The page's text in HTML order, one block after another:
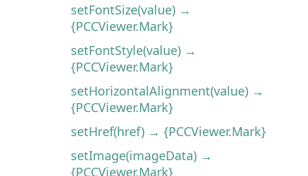
setFontSize(value) →
{PCCViewer.Mark}
setFontStyle(value) →
{PCCViewer.Mark}
setHorizontalAlignment(value) →
{PCCViewer.Mark}
setHref(href) → {PCCViewer.Mark}
setImage(imageData) →
{PCCViewer.Mark}